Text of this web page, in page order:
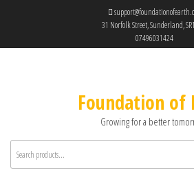
31 Norfolk Street, Sunderland,
07496031424
Foundation of
Growing for a better